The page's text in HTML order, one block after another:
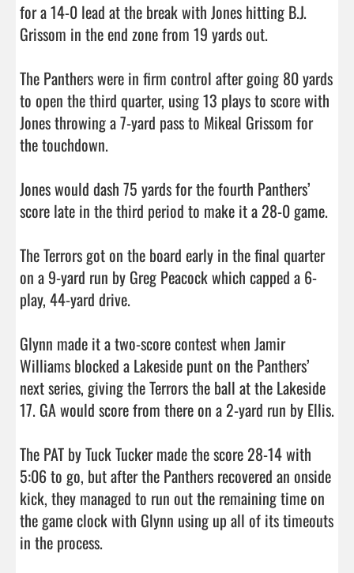
for a 14-0 lead at the break with Jones hitting B.J.
Grissom in the end zone from 19 yards out.
The Panthers were in firm control after going 80 yards
to open the third quarter, using 13 plays to score with
Jones throwing a 7-yard pass to Mikeal Grissom for
the touchdown.
Jones would dash 75 yards for the fourth Panthers’
score late in the third period to make it a 28-0 game.
The Terrors got on the board early in the final quarter
on a 9-yard run by Greg Peacock which capped a 6-
play, 44-yard drive.
Glynn made it a two-score contest when Jamir
Williams blocked a Lakeside punt on the Panthers’
next series, giving the Terrors the ball at the Lakeside
17. GA would score from there on a 2-yard run by Ellis.
The PAT by Tuck Tucker made the score 28-14 with
5:06 to go, but after the Panthers recovered an onside
kick, they managed to run out the remaining time on
the game clock with Glynn using up all of its timeouts
in the process.